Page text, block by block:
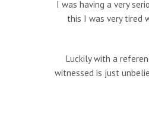
I was having a very
this I was very tired
Luckily with a
witnessed is just